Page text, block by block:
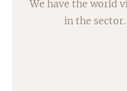
We have the world
in the sector.